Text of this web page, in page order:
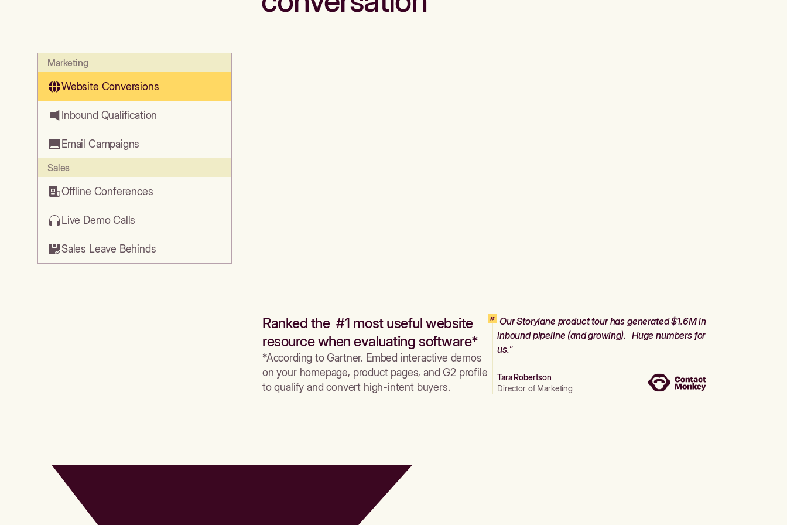
Marketing
Website Conversions
Inbound Qualification
Email Campaigns
Sales
Offline Conferences
Live Demo Calls
Sales Leave Behinds
Ranked the #1 most useful website
resource when evaluating software*
*According to Gartner. Embed interactive demos
on your homepage, product pages, and G2 profile
to qualify and convert high-intent buyers.
Our Storylane product tour has generated $1.6M in
inbound pipeline (and growing). Huge numbers for
us."
Tara Robertson
Director of Marketing